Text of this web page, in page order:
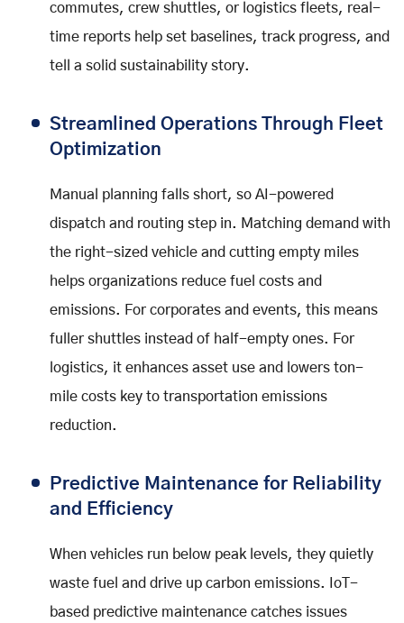
commutes, crew shuttles, or logistics fleets, real-
time reports help set baselines, track progress, and
tell a solid sustainability story.
Streamlined Operations Through Fleet
Optimization
Manual planning falls short, so AI-powered
dispatch and routing step in. Matching demand with
the right-sized vehicle and cutting empty miles
helps organizations reduce fuel costs and
emissions. For corporates and events, this means
fuller shuttles instead of half-empty ones. For
logistics, it enhances asset use and lowers ton-
mile costs key to transportation emissions
reduction.
Predictive Maintenance for Reliability
and Efficiency
When vehicles run below peak levels, they quietly
waste fuel and drive up carbon emissions. IoT-
based predictive maintenance catches issues